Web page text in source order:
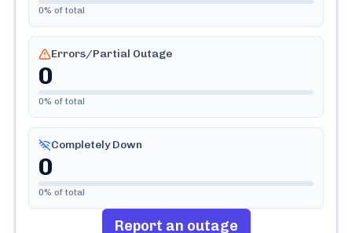
0% of total
Errors/Partial Outage
0
0% of total
Completely Down
0
0% of total
Report an outage